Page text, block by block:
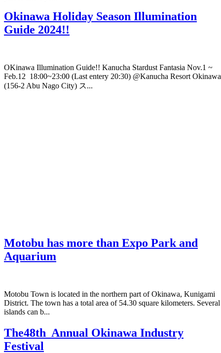
Okinawa Holiday Season Illumination
Guide 2024!!
OKinawa Illumination Guide!! Kanucha Stardust Fantasia Nov.1 ~
Feb.12 18:00~23:00 (Last entery 20:30) @Kanucha Resort Okinawa
(156-2 Abu Nago City) ス...
Motobu has more than Expo Park and
Aquarium
Motobu Town is located in the northern part of Okinawa, Kunigami
District. The town has a total area of 54.30 square kilometers. Several
islands can b...
The48th Annual Okinawa Industry
Festival